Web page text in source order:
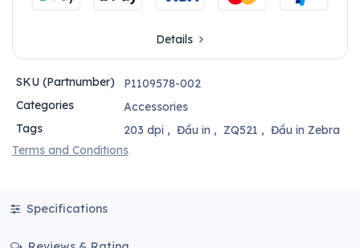
Details
SKU (Partnumber)
P1109578-002
Categories
Accessories
Tags
203 dpi , Đầu in , ZQ521 , Đầu in Zebra
Terms and Conditions
Specifications